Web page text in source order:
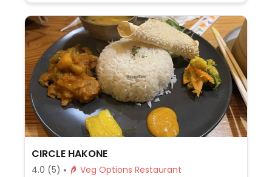
CIRCLE HAKONE
4.0 (5)
Veg Options Restaurant